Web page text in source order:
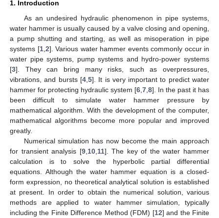
1. Introduction
As an undesired hydraulic phenomenon in pipe systems,
water hammer is usually caused by a valve closing and opening,
a pump shutting and starting, as well as misoperation in pipe
systems [1, 2]. Various water hammer events commonly occur in
water pipe systems, pump systems and hydro-power systems
[3]. They can bring many risks, such as overpressures,
vibrations, and bursts [4, 5]. It is very important to predict water
hammer for protecting hydraulic system [6 7 8]. In the past it has
been difficult to simulate water hammer pressure by
mathematical algorithm. With the development of the computer,
mathematical algorithms become more popular and improved
greatly.
Numerical simulation has now become the main approach
for transient analysis [9, 10, 11]. The key of the water hammer
calculation is to solve the hyperbolic partial differential
equations. Although the water hammer equation is a closed-
form expression, no theoretical analytical solution is established
at present. In order to obtain the numerical solution, various
methods are applied to water hammer simulation, typically
including the Finite Difference Method (FDM) [12] and the Finite